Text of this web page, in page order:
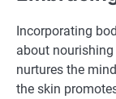
Incorporating
about nourishing
nurtures the
the skin